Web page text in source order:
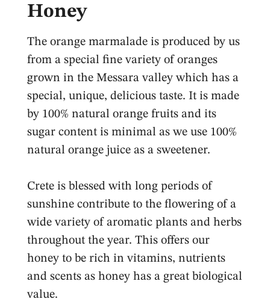
Honey
The orange marmalade is produced by us
from a special fine variety of oranges
grown in the Messara valley which has a
special, unique, delicious taste. It is made
by 100% natural orange fruits and its
sugar content is minimal as we use 100%
natural orange juice as a sweetener.
Crete is blessed with long periods of
sunshine contribute to the flowering of a
wide variety of aromatic plants and herbs
throughout the year. This offers our
honey to be rich in vitamins, nutrients
and scents as honey has a great biological
value.